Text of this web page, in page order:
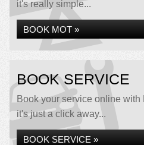
it's really simple...
BOOK MOT »
BOOK SERVICE
Book your service online
it's just a click away...
BOOK SERVICE »